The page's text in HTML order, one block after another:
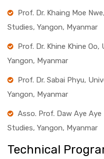
Prof. Dr. Khaing Moe
Studies, Yangon, Myanmar
Prof. Dr. Khine Khine
Yangon, Myanmar
Prof. Dr. Sabai Phyu,
Yangon, Myanmar
Asso. Prof. Daw Aye
Studies, Yangon, Myanmar
Technical